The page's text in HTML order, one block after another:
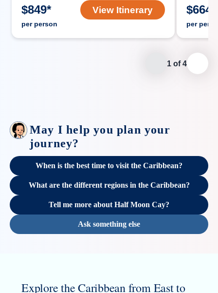
$849*
per person
View Itinerary $664
per
1 of4
May I help you plan your
journey?
When is the best time to visit the Caribbean?
What are the different regions in the Caribbean?
Tell me more about Half Moon Cay?
Ask something else
Explore the Caribbean from East to